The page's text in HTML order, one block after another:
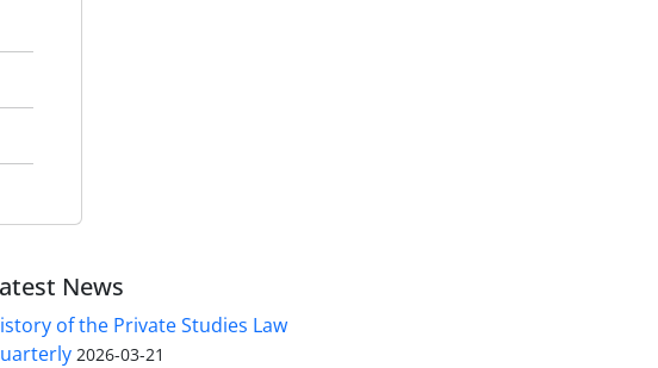
News
of the Private Studies Law
2026-03-21